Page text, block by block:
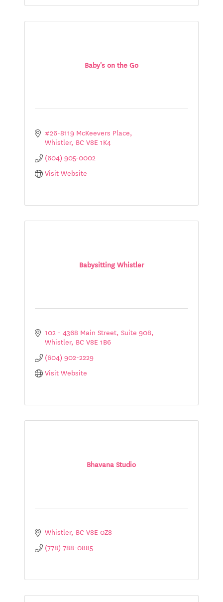
Baby's on the Go
#26-8119 McKeevers Place
Whistler BC V8E 1K4
(604) 905-0002
Visit Website
Babysitting Whistler
102 - 4368 Main Street, Suite 908
Whistler BC V8E 1B6
(604) 902-2229
Visit Website
Bhavana Studio
Whistler BC V8E 0Z8
(778) 788-0885